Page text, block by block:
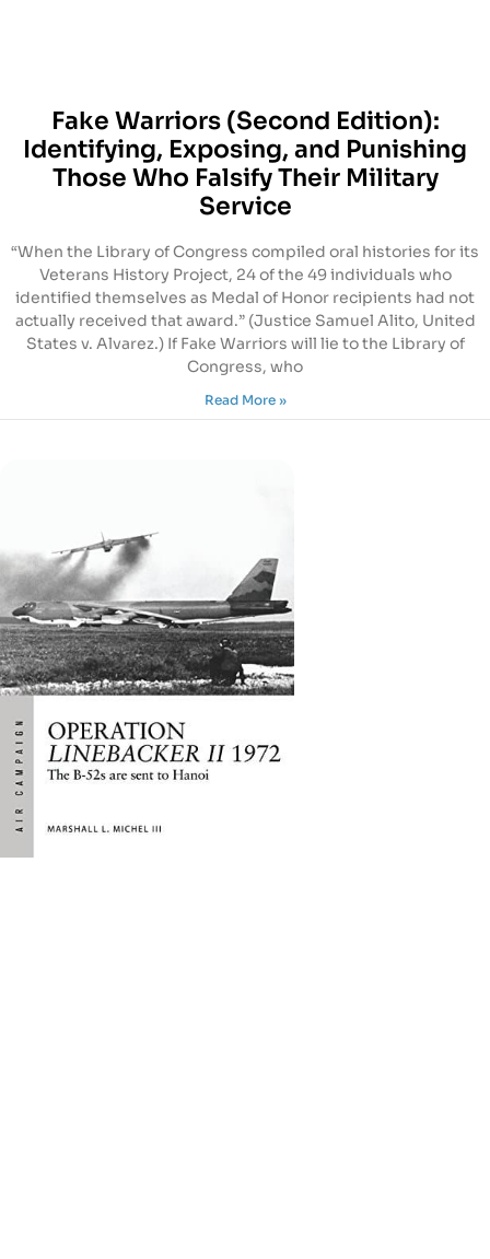
Fake Warriors (Second Edition):
Identifying, Exposing, and Punishing
Those Who Falsify Their Military
Service
“When the Library of Congress compiled oral histories for its
Veterans History Project, 24 of the 49 individuals who
identified themselves as Medal of Honor recipients had not
actually received that award.” (Justice Samuel Alito, United
States v. Alvarez.) If Fake Warriors will lie to the Library of
Congress, who
Read More »